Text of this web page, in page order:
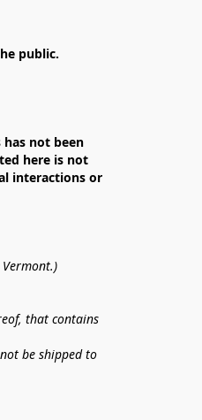
public.
not been
here is not
interactions or
that contains
be shipped to